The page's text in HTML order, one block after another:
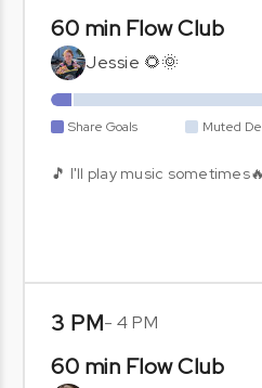
60 min Flow Club
Jessie 🌻🌞
Share Goals Muted
🎵 I'll play music
3 PM- 4 PM
60 min Flow Club